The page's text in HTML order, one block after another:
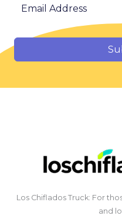
Los Chiflados Truck: For
and